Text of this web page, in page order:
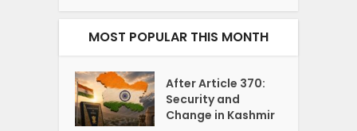
MOST POPULAR THIS MONTH
After Article 370:
Security and
Change in Kashmir